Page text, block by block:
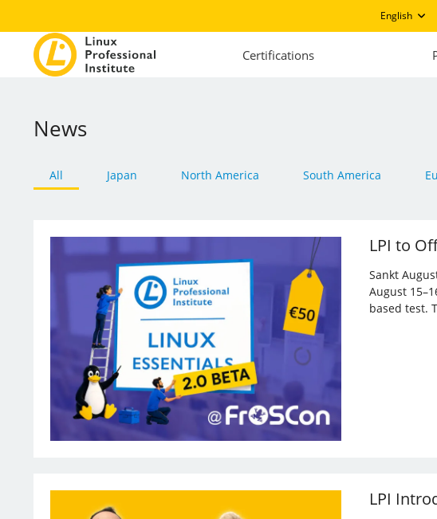
English
Certifications
News
All Japan North America South America
LPI to
Sankt
August
based test.
LPI